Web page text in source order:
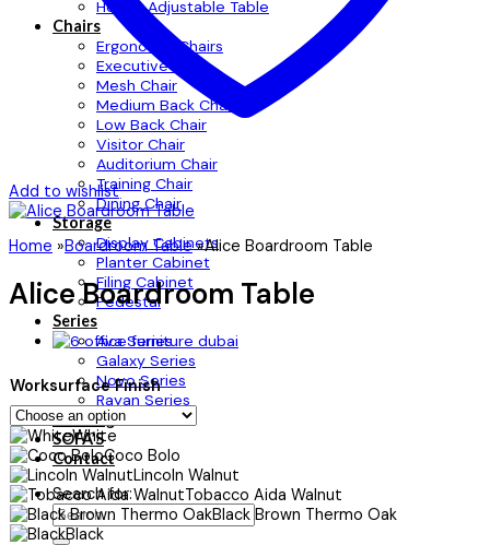
Height Adjustable Table
Chairs
Ergonomic Chairs
Executive Chair
Mesh Chair
Medium Back Chair
Low Back Chair
Visitor Chair
Auditorium Chair
Training Chair
Dining Chair
Storage
Display Cabinets
Planter Cabinet
Filing Cabinet
Pedestal
Series
Ava Series
Galaxy Series
Novo Series
Rayan Series
Flooring
SOFA’S
Contact
Search for:
Add to wishlist
Home »Boardroom Table»Alice Boardroom Table
Alice Boardroom Table
Worksurface Finish
White
Coco Bolo
Lincoln Walnut
Tobacco Aida Walnut
Black Brown Thermo Oak
Black